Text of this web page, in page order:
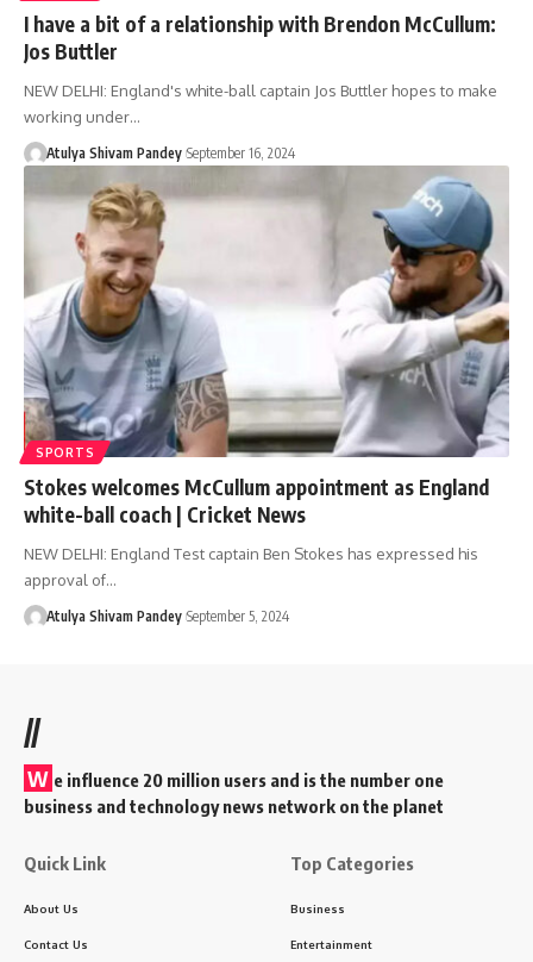
I have a bit of a relationship with Brendon McCullum:
Jos Buttler
NEW DELHI: England's white-ball captain Jos Buttler hopes to make
working under…
Atulya Shivam Pandey September 16, 2024
SPORTS
Stokes welcomes McCullum appointment as England
white-ball coach | Cricket News
NEW DELHI: England Test captain Ben Stokes has expressed his
approval of…
Atulya Shivam Pandey September 5, 2024
//
W e influence 20 million users and is the number one
business and technology news network on the planet
Quick Link
About Us
Contact Us
Top Categories
Business
Entertainment